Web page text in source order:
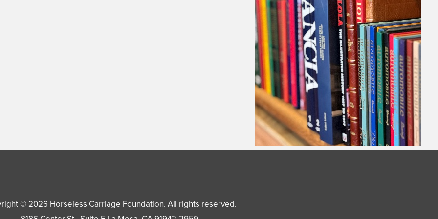
© 2026 Horseless Carriage Foundation. All rights reserved.